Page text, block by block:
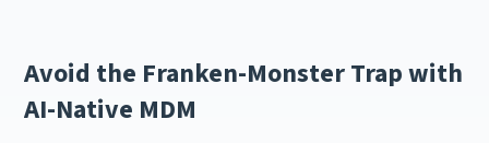
Avoid the Franken-Monster Trap with
AI-Native MDM